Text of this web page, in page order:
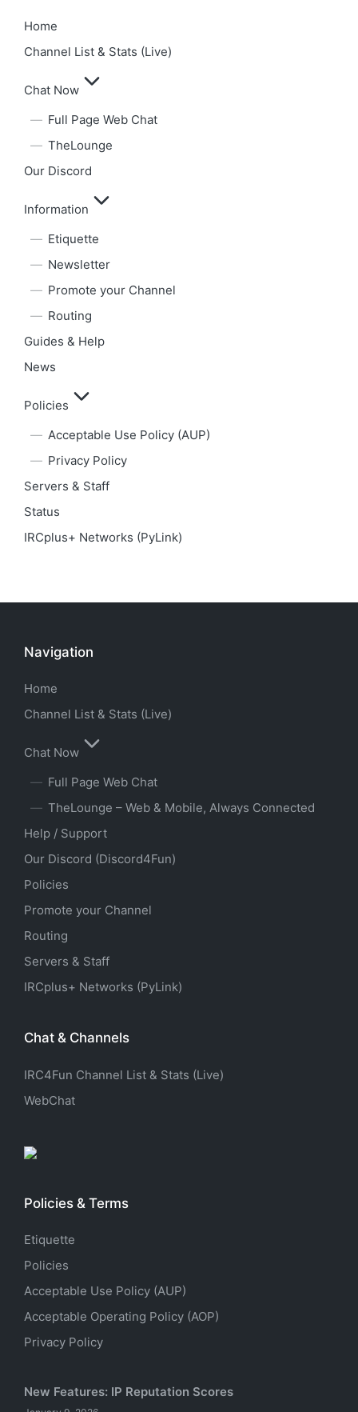
Home
Channel List & Stats (Live)
Chat Now
Full Page Web Chat
TheLounge
Our Discord
Information
Etiquette
Newsletter
Promote your Channel
Routing
Guides & Help
News
Policies
Acceptable Use Policy (AUP)
Privacy Policy
Servers & Staff
Status
IRCplus+ Networks (PyLink)
Navigation
Home
Channel List & Stats (Live)
Chat Now
Full Page Web Chat
TheLounge – Web & Mobile, Always Connected
Help / Support
Our Discord (Discord4Fun)
Policies
Promote your Channel
Routing
Servers & Staff
IRCplus+ Networks (PyLink)
Chat & Channels
IRC4Fun Channel List & Stats (Live)
WebChat
Policies & Terms
Etiquette
Policies
Acceptable Use Policy (AUP)
Acceptable Operating Policy (AOP)
Privacy Policy
New Features: IP Reputation Scores